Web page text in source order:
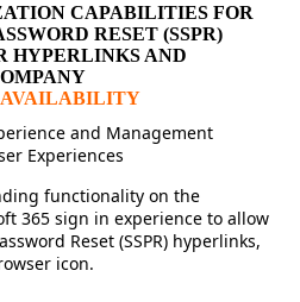
CAPABILITIES FOR
RESET (SSPR)
HYPERLINKS AND
and Management
Experiences
functionality on the
365 sign in experience to allow
Reset (SSPR) hyperlinks,
icon.